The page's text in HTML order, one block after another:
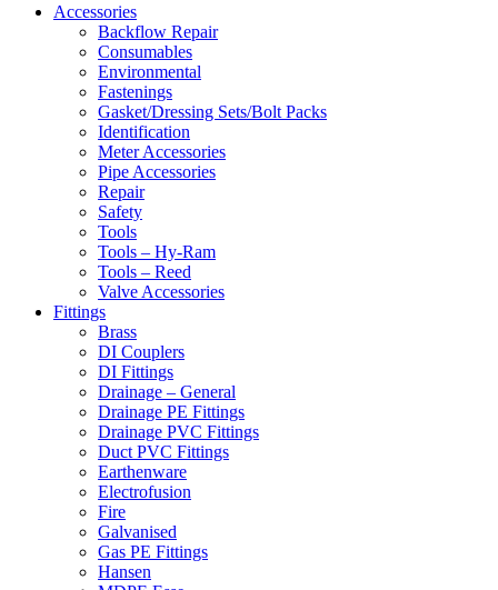
Accessories
Backflow Repair
Consumables
Environmental
Fastenings
Gasket/Dressing Sets/Bolt Packs
Identification
Meter Accessories
Pipe Accessories
Repair
Safety
Tools
Tools – Hy-Ram
Tools – Reed
Valve Accessories
Fittings
Brass
DI Couplers
DI Fittings
Drainage – General
Drainage PE Fittings
Drainage PVC Fittings
Duct PVC Fittings
Earthenware
Electrofusion
Fire
Galvanised
Gas PE Fittings
Hansen